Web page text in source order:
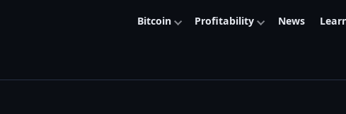
Bitcoin Profitability News